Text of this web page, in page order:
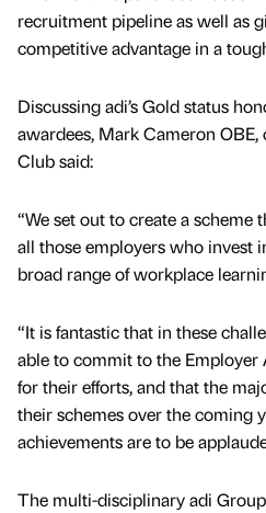
recruitment pipeline as well as
competitive advantage in a
Discussing adi’s Gold status
awardees, Mark Cameron OBE,
Club said:
“We set out to create a scheme
all those employers who invest
broad range of workplace
“It is fantastic that in these
able to commit to the
for their efforts, and that the
their schemes over the coming
achievements are to be
The multi-disciplinary adi